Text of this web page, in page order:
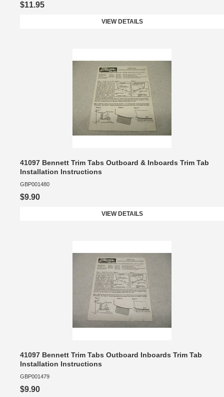
$11.95
VIEW DETAILS
41097 Bennett Trim Tabs Outboard & Inboards Trim Tab
Installation Instructions
GBP001480
$9.90
VIEW DETAILS
41097 Bennett Trim Tabs Outboard Inboards Trim Tab
Installation Instructions
GBP001479
$9.90